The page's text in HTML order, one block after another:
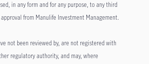
in any form and for any purpose, to any third
from Manulife Investment Management.
not been reviewed by, are not registered with
regulatory authority, and may, where